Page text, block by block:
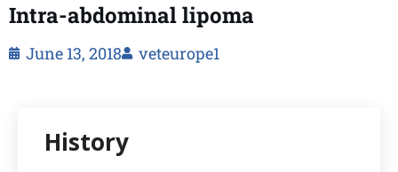
Intra-abdominal lipoma
June 13, 2018 veteurope1